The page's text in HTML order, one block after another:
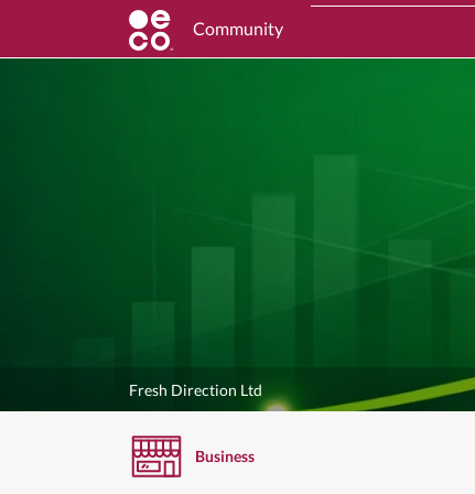
Community
Fresh Direction Ltd
Business